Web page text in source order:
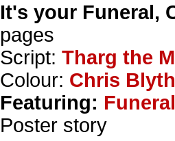
It's your Funeral,
pages
Script: Tharg the
Colour: Chris
Featuring:
Poster story